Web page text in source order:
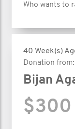
Who wants to
40 Week(s)
Donation from:
Bijan
$300